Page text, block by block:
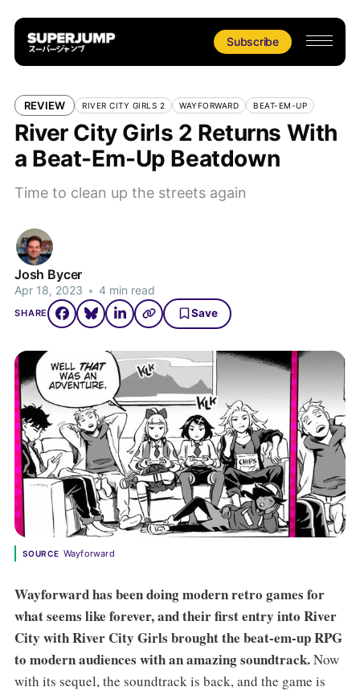
Subscribe
REVIEW RIVER CITY GIRLS 2 WAYFORWARD BEAT-EM-UP
River City Girls 2 Returns With
a Beat-Em-Up Beatdown
Time to clean up the streets again
Josh Bycer
Apr 18, 2023 • 4 min read
SHARE Save
SOURCE Wayforward
Wayforward has been doing modern retro games for
what seems like forever, and their first entry into River
City with River City Girls brought the beat-em-up RPG
to modern audiences with an amazing soundtrack.Now
with its sequel, the soundtrack is back, and the game is